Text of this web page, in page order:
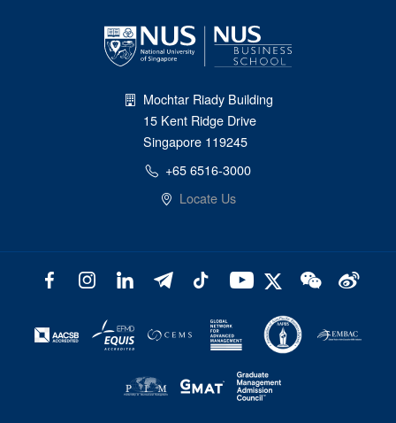
Mochtar Riady Building
15 Kent Ridge Drive
Singapore 119245
+65 6516-3000
Locate Us